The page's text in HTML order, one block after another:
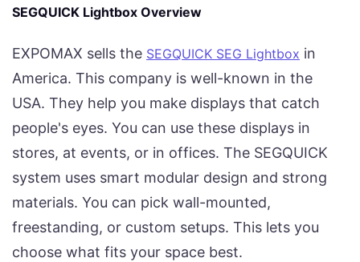
SEGQUICK Lightbox Overview
EXPOMAX sells the SEGQUICK SEG Lightbox in
America. This company is well-known in the
USA. They help you make displays that catch
people's eyes. You can use these displays in
stores, at events, or in offices. The SEGQUICK
system uses smart modular design and strong
materials. You can pick wall-mounted,
freestanding, or custom setups. This lets you
choose what fits your space best.